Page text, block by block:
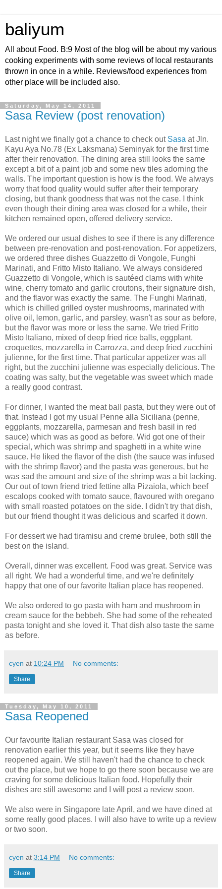
baliyum
All about Food. B:9 Most of the blog will be about my various
cooking experiments with some reviews of local restaurants
thrown in once in a while. Reviews/food experiences from
other place will be included also.
Saturday, May 14, 2011
Sasa Review (post renovation)
Last night we finally got a chance to check out Sasa at Jln.
Kayu Aya No.78 (Ex Laksmana) Seminyak for the first time
after their renovation. The dining area still looks the same
except a bit of a paint job and some new tiles adorning the
walls. The important question is how is the food. We always
worry that food quality would suffer after their temporary
closing, but thank goodness that was not the case. I think
even though their dining area was closed for a while, their
kitchen remained open, offered delivery service.
We ordered our usual dishes to see if there is any difference
between pre-renovation and post-renovation. For appetizers,
we ordered three dishes Guazzetto di Vongole, Funghi
Marinati, and Fritto Misto Italiano. We always considered
Guazzetto di Vongole, which is sautéed clams with white
wine, cherry tomato and garlic croutons, their signature dish,
and the flavor was exactly the same. The Funghi Marinati,
which is chilled grilled oyster mushrooms, marinated with
olive oil, lemon, garlic, and parsley, wasn't as sour as before,
but the flavor was more or less the same. We tried Fritto
Misto Italiano, mixed of deep fried rice balls, eggplant,
croquettes, mozzarella in Carrozza, and deep fried zucchini
julienne, for the first time. That particular appetizer was all
right, but the zucchini julienne was especially delicious. The
coating was salty, but the vegetable was sweet which made
a really good contrast.
For dinner, I wanted the meat ball pasta, but they were out of
that. Instead I got my usual Penne alla Siciliana (penne,
eggplants, mozzarella, parmesan and fresh basil in red
sauce) which was as good as before. Wid got one of their
special, which was shrimp and spaghetti in a white wine
sauce. He liked the flavor of the dish (the sauce was infused
with the shrimp flavor) and the pasta was generous, but he
was sad the amount and size of the shrimp was a bit lacking.
Our out of town friend tried fettine alla Pizaiola, which beef
escalops cooked with tomato sauce, flavoured with oregano
with small roasted potatoes on the side. I didn't try that dish,
but our friend thought it was delicious and scarfed it down.
For dessert we had tiramisu and creme brulee, both still the
best on the island.
Overall, dinner was excellent. Food was great. Service was
all right. We had a wonderful time, and we're definitely
happy that one of our favorite Italian place has reopened.
We also ordered to go pasta with ham and mushroom in
cream sauce for the bebbeh. She had some of the reheated
pasta tonight and she loved it. That dish also taste the same
as before.
cyen at 10:24 PM No comments:
Share
Tuesday, May 10, 2011
Sasa Reopened
Our favourite Italian restaurant Sasa was closed for
renovation earlier this year, but it seems like they have
reopened again. We still haven't had the chance to check
out the place, but we hope to go there soon because we are
craving for some delicious Italian food. Hopefully their
dishes are still awesome and I will post a review soon.
We also were in Singapore late April, and we have dined at
some really good places. I will also have to write up a review
or two soon.
cyen at 3:14 PM No comments:
Share